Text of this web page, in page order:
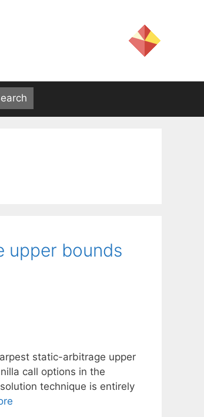
upper bounds
static-arbitrage upper
call options in the
technique is entirely